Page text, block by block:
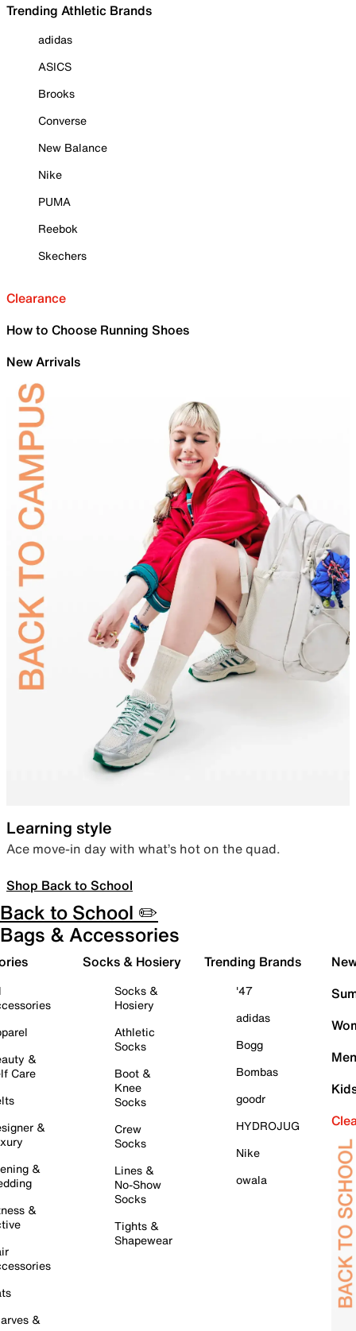
Trending Athletic Brands
adidas
ASICS
Brooks
Converse
New Balance
Nike
PUMA
Reebok
Skechers
Clearance
How to Choose Running Shoes
New Arrivals
Learning style
Ace move-in day with what’s hot on the quad.
Shop Back to School
Back to School ✏️
Bags & Accessories
&
Care
&
&
&
&
Socks & Hosiery
Socks &
Hosiery
Athletic
Socks
Boot &
Knee
Socks
Crew
Socks
Lines &
No-Show
Socks
Tights &
Shapewear
Trending Brands
'47
adidas
Bogg
Bombas
goodr
HYDROJUG
Nike
owala